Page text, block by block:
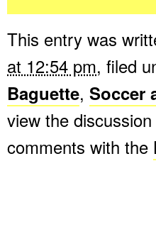
This entry was
at 12:54 pm, filed
Baguette, Soccer
view the
comments with the